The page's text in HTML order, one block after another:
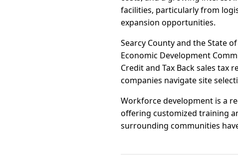
facilities, particularly from
expansion opportunities.
Searcy County and the State
Economic Development
Credit and Tax Back sales
companies navigate site
Workforce development is a
offering customized training
surrounding communities